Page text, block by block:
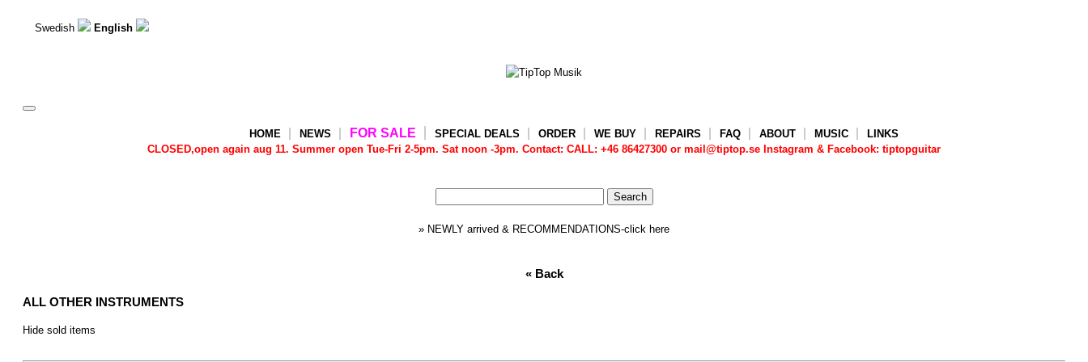
Swedish English
Toggle
HOME NEWS FOR SALE SPECIAL DEALS ORDER WE BUY REPAIRS FAQ ABOUT MUSIC
LINKS
CLOSED,open again aug 11. Summer open Tue-Fri 2-5pm. Sat noon -3pm. Contact: CALL: +46 86427300 or mail@tiptop.se Instagram & Facebook: tiptopguitar
» NEWLY arrived & RECOMMENDATIONS-click here
« Back
ALL OTHER INSTRUMENTS
Hide sold items